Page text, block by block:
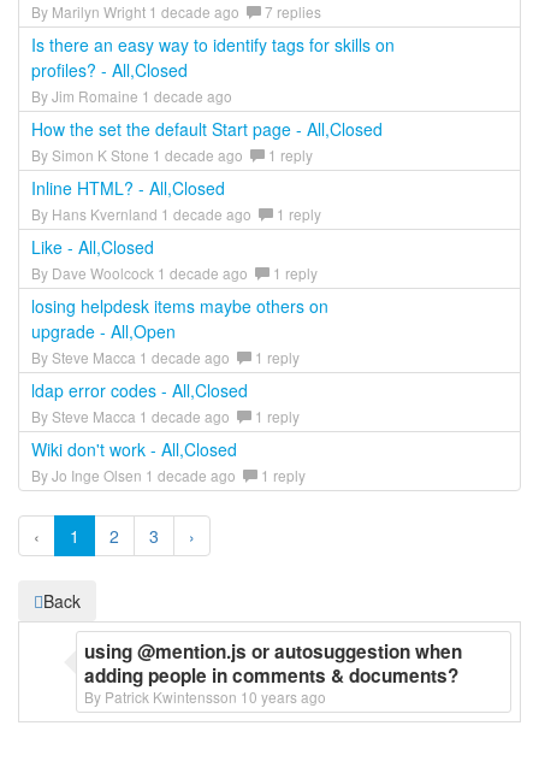
By Marilyn Wright 1 decade ago 7 replies
Is there an easy way to identify tags for skills on
profiles? - All,Closed
By Jim Romaine 1 decade ago
How the set the default Start page - All,Closed
By Simon K Stone 1 decade ago 1 reply
Inline HTML? - All,Closed
By Hans Kvernland 1 decade ago 1 reply
Like - All,Closed
By Dave Woolcock 1 decade ago 1 reply
losing helpdesk items maybe others on
upgrade - All,Open
By Steve Macca 1 decade ago 1 reply
ldap error codes - All,Closed
By Steve Macca 1 decade ago 1 reply
Wiki don't work - All,Closed
By Jo Inge Olsen 1 decade ago 1 reply
‹ 1 2 3 ›
Back
using @mention.js or autosuggestion when
adding people in comments & documents?
By Patrick Kwintensson 10 years ago